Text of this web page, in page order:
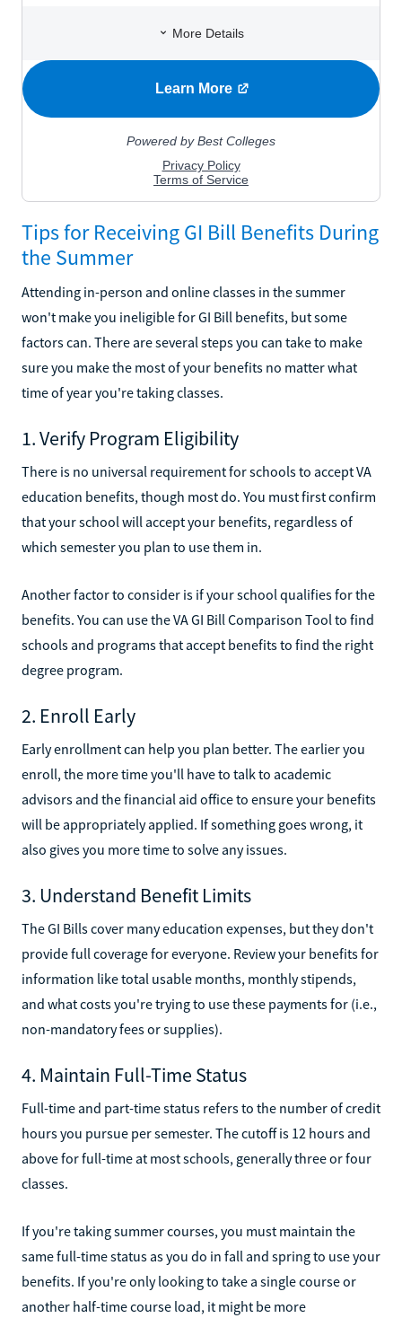
Tips for Receiving GI Bill Benefits During
the Summer
Attending in-person and online classes in the summer
won't make you ineligible for GI Bill benefits, but some
factors can. There are several steps you can take to make
sure you make the most of your benefits no matter what
time of year you're taking classes.
1. Verify Program Eligibility
There is no universal requirement for schools to accept VA
education benefits, though most do. You must first confirm
that your school will accept your benefits, regardless of
which semester you plan to use them in.
Another factor to consider is if your school qualifies for the
benefits. You can use the VA GI Bill Comparison Tool to find
schools and programs that accept benefits to find the right
degree program.
2. Enroll Early
Early enrollment can help you plan better. The earlier you
enroll, the more time you'll have to talk to academic
advisors and the financial aid office to ensure your benefits
will be appropriately applied. If something goes wrong, it
also gives you more time to solve any issues.
3. Understand Benefit Limits
The GI Bills cover many education expenses, but they don't
provide full coverage for everyone. Review your benefits for
information like total usable months, monthly stipends,
and what costs you're trying to use these payments for (i.e.,
non-mandatory fees or supplies).
4. Maintain Full-Time Status
Full-time and part-time status refers to the number of credit
hours you pursue per semester. The cutoff is 12 hours and
above for full-time at most schools, generally three or four
classes.
If you're taking summer courses, you must maintain the
same full-time status as you do in fall and spring to use your
benefits. If you're only looking to take a single course or
another half-time course load, it might be more